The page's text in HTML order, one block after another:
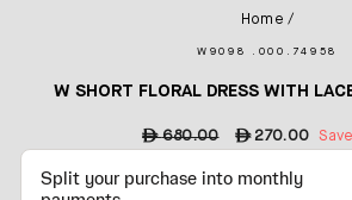
Home /
W9098 .000.74958
W SHORT FLORAL DRESS WITH
Regular
ê680.00
Sale
ê 270.00